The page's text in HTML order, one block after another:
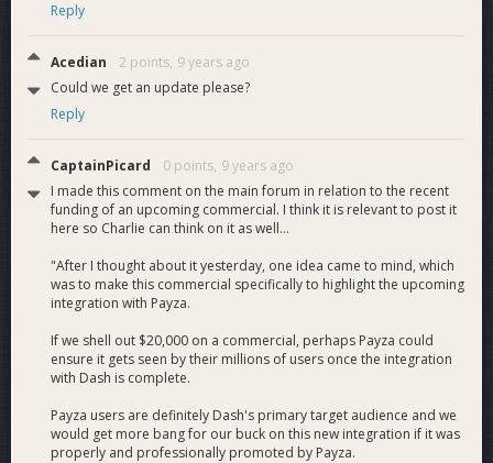
After that, I can do a 6 months to 1 year proposal for
program maintenance.- I will also provide weekly status
updates.
EDIT: Someone asked how the funds will be spent:
Right now, the price of dash calculates this around $40k USD.
The program fee is roughly 15k to start and Im trying to
negotiate with a higher upfront payment to keep the costs
and fees associated with the cards as low as possible.
Im hiring a developer to build out DashPayCard.com to have
a full backend and a front end dev and designer as well. Also,
integrating DASH to be able to fund the card itself and
withdraw DASHh into fiat. At card launch, you will be able to
login to Payza.com and do all those things, which I estimate
about 3 months of work. All in all, as long as I still to my own
budget, my compensation over the 3 month period is $2,500
per month. - I will follow this budget, if the price of DASH
appreciates significantly I can use the funds to keep the costs
Reply
Acedian 2 points, 9 years ago
Could we get an update please?
Reply
CaptainPicard 0 points, 9 years ago
I made this comment on the main forum in relation to the recent
funding of an upcoming commercial. I think it is relevant to post it
here so Charlie can think on it as well...
"After I thought about it yesterday, one idea came to mind, which
was to make this commercial specifically to highlight the upcoming
integration with Payza.
If we shell out $20,000 on a commercial, perhaps Payza could
ensure it gets seen by their millions of users once the integration
with Dash is complete.
Payza users are definitely Dash's primary target audience and we
would get more bang for our buck on this new integration if it was
properly and professionally promoted by Payza.